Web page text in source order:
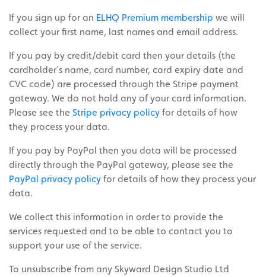
If you sign up for an ELHQ Premium membership we will
collect your first name, last names and email address.
If you pay by credit/debit card then your details (the
cardholder’s name, card number, card expiry date and
CVC code) are processed through the Stripe payment
gateway. We do not hold any of your card information.
Please see the Stripe privacy policy for details of how
they process your data.
If you pay by PayPal then you data will be processed
directly through the PayPal gateway, please see the
PayPal privacy policy for details of how they process your
data.
We collect this information in order to provide the
services requested and to be able to contact you to
support your use of the service.
To unsubscribe from any Skyward Design Studio Ltd